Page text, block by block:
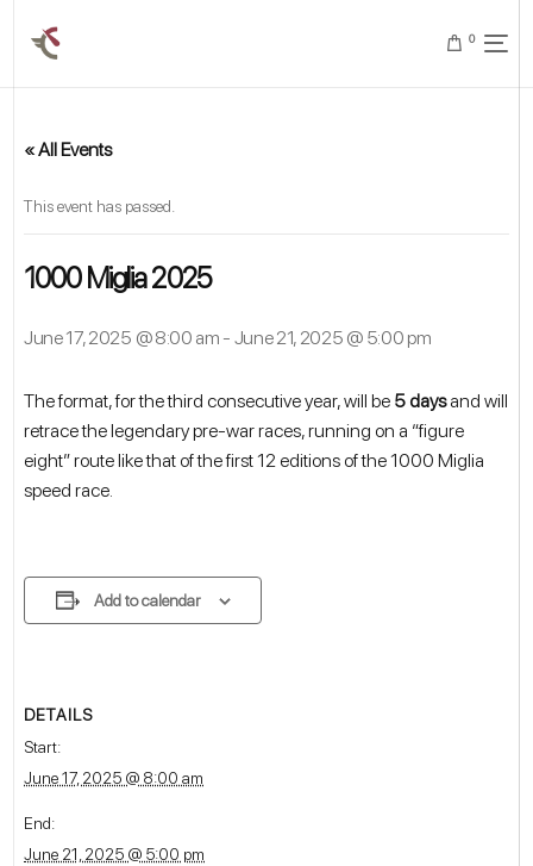
0
« All Events
This event has passed.
1000 Miglia 2025
June 17, 2025 @ 8:00 am - June 21, 2025 @ 5:00 pm
The format, for the third consecutive year, will be 5 daysand will
retrace the legendary pre-war races, running on a “figure
eight” route like that of the first 12 editions of the 1000 Miglia
speed race.
Add to calendar
DETAILS
Start:
June 17, 2025 @ 8:00 am
End:
June 21, 2025 @ 5:00 pm